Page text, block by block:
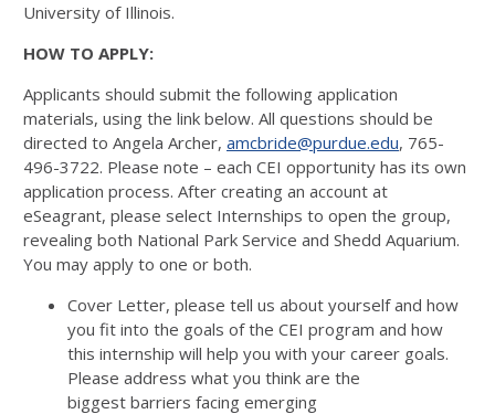
University of Illinois.
HOW TO APPLY:
Applicants should submit the following application
materials, using the link below. All questions should be
directed to Angela Archer, amcbride@purdue.edu, 765-
496-3722. Please note – each CEI opportunity has its own
application process. After creating an account at
eSeagrant, please select Internships to open the group,
revealing both National Park Service and Shedd Aquarium.
You may apply to one or both.
Cover Letter, please tell us about yourself and how
you fit into the goals of the CEI program and how
this internship will help you with your career goals.
Please address what you think are the
biggest barriers facing emerging